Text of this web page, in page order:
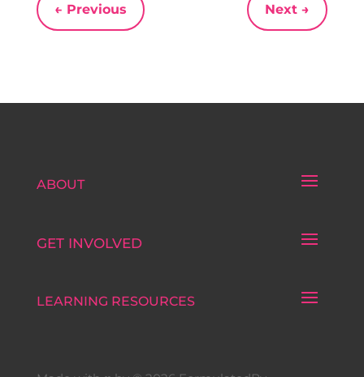
← Previous Next →
ABOUT
GET INVOLVED
LEARNING RESOURCES